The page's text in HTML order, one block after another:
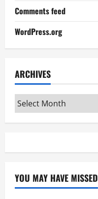
Comments feed
WordPress.org
ARCHIVES
Archives
YOU MAY HAVE MISSED